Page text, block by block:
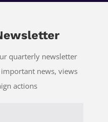
quarterly newsletter
news, views
actions